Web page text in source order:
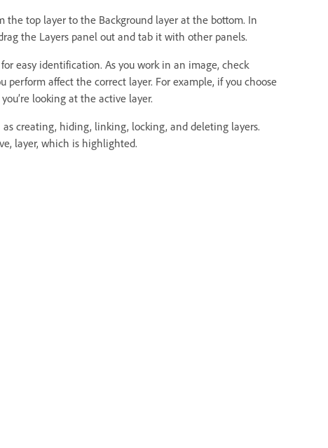
the top layer to the Background layer at the bottom. In
the Layers panel out and tab it with other panels.
easy identification. As you work in an image, check
affect the correct layer. For example, if you choose
looking at the active layer.
creating, hiding, linking, locking, and deleting layers.
layer, which is highlighted.